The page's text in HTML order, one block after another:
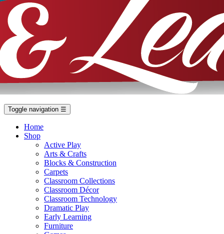
Toggle navigation ☰
Home
Shop
Active Play
Arts & Crafts
Blocks & Construction
Carpets
Classroom Collections
Classroom Décor
Classroom Technology
Dramatic Play
Early Learning
Furniture